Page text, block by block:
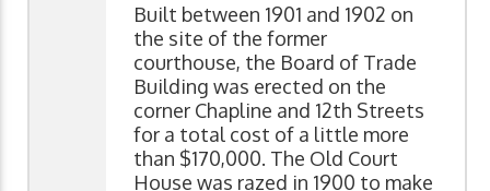
Built between 1901 and 1902 on
the site of the former
courthouse, the Board of Trade
Building was erected on the
corner Chapline and 12th Streets
for a total cost of a little more
than $170,000. The Old Court
House was razed in 1900 to make